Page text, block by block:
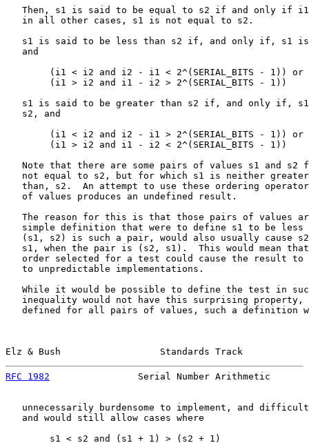
Then, s1 is said to be equal to s2 if and only if
   in all other cases, s1 is not equal to s2.
s1 is said to be less than s2 if, and only if, s1
   and
        (i1 < i2 and i2 - i1 < 2^(SERIAL_BITS - 1)) or
        (i1 > i2 and i1 - i2 > 2^(SERIAL_BITS - 1))
s1 is said to be greater than s2 if, and only if,
   s2, and
        (i1 < i2 and i2 - i1 > 2^(SERIAL_BITS - 1)) or
        (i1 > i2 and i1 - i2 < 2^(SERIAL_BITS - 1))
Note that there are some pairs of values s1 and s2
not equal to s2, but for which s1 is neither
than, s2.  An attempt to use these ordering
   of values produces an undefined result.
The reason for this is that those pairs of values
simple definition that were to define s1 to be less
(s1, s2) is such a pair, would also usually cause
s1, when the pair is (s2, s1).  This would mean
order selected for a test could cause the result to
   to unpredictable implementations.
While it would be possible to define the test in
inequality would not have this surprising property,
defined for all pairs of values, such a definition
Elz & Bush                  Standards Track
RFC 1982
Serial Number Arithmetic
unnecessarily burdensome to implement, and
   and would still allow cases where
        s1 < s2 and (s1 + 1) > (s2 + 1)